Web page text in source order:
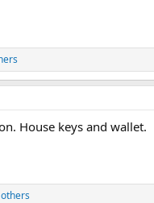
House keys and wallet.